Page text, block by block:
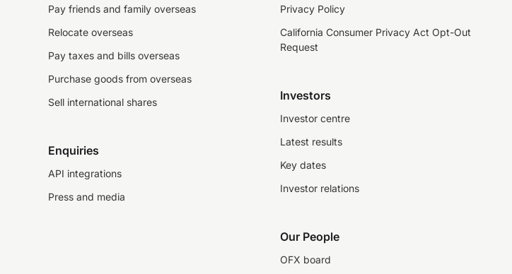
Pay friends and family overseas
Relocate overseas
Pay taxes and bills overseas
Purchase goods from overseas
Sell international shares
Enquiries
API integrations
Press and media
Privacy Policy
California Consumer Privacy Act Opt-Out
Request
Investors
Investor centre
Latest results
Key dates
Investor relations
Our People
OFX board